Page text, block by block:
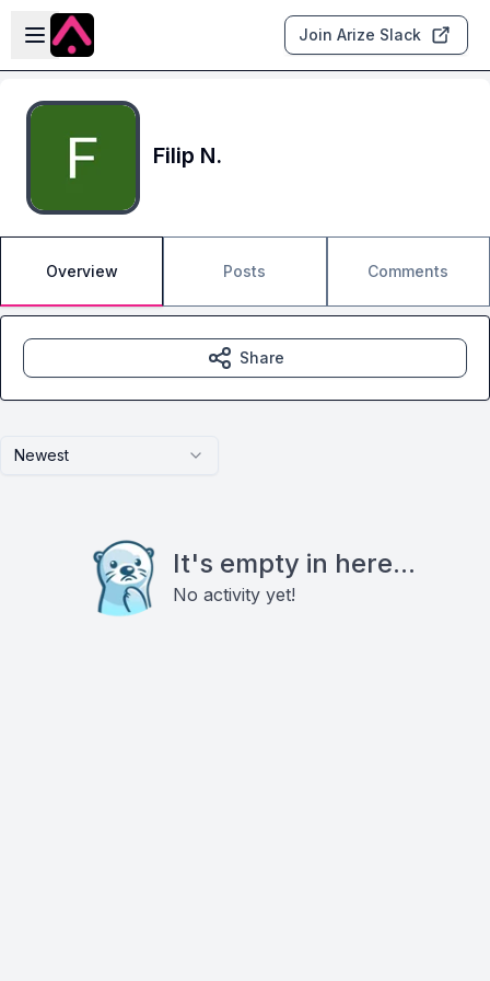
Skip to main content
Open sidebar
Join Arize Slack
Filip N.
Overview Posts Comments
Newest
It's empty in here...
No activity yet!
Share